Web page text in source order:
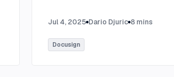
Jul 4, 2025 Dario Djuric 8 mins
Docusign